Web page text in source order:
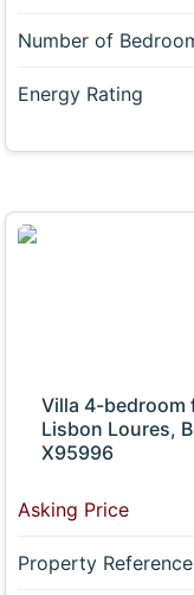
Number of
Energy Rating
Villa 4-bedroom
Lisbon Loures,
X95996
Asking Price
Property Reference